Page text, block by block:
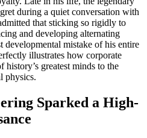
during a quiet conversation with
that sticking so rigidly to
and developing alternating
developmental mistake of his entire
illustrates how corporate
greatest minds to the
physics.
Sparked a High-